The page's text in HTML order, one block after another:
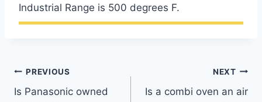
Industrial Range is 500 degrees F.
Post
PREVIOUS
Is Panasonic owned
NEXT
Is a combi oven an air